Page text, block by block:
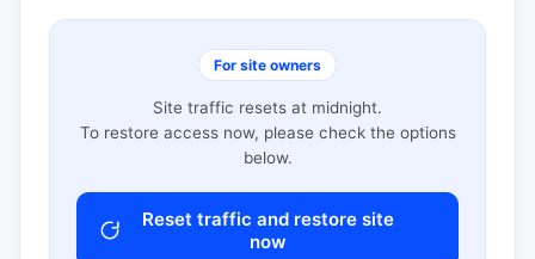
For site owners
Site traffic resets at midnight.
To restore access now, please check the options
below.
Reset traffic and restore site
now